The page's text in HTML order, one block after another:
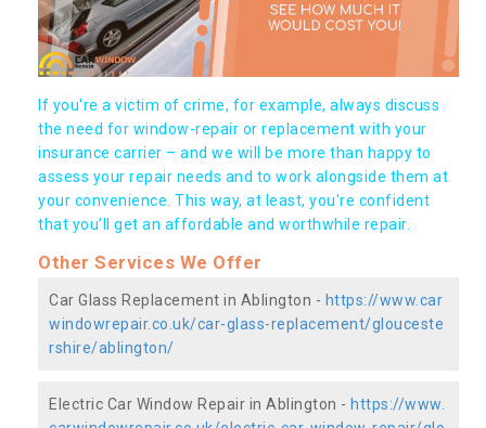
If you're a victim of crime, for example, always discuss
the need for window-repair or replacement with your
insurance carrier – and we will be more than happy to
assess your repair needs and to work alongside them at
your convenience. This way, at least, you're confident
that you’ll get an affordable and worthwhile repair.
Other Services We Offer
Car Glass Replacement in Ablington - https://www.car
windowrepair.co.uk/car-glass-replacement/glouceste
rshire/ablington/
Electric Car Window Repair in Ablington - https://www.